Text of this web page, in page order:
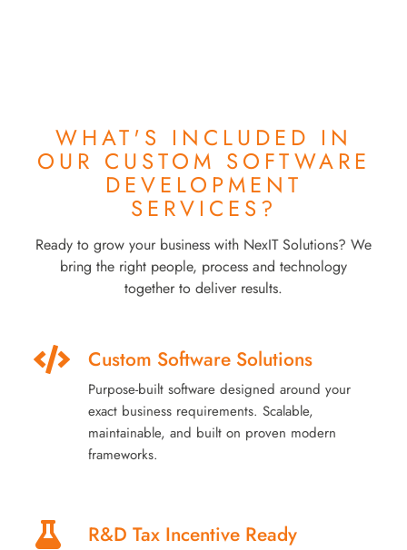
WHAT'S INCLUDED IN
OUR CUSTOM SOFTWARE
DEVELOPMENT
SERVICES?
Ready to grow your business with NexIT Solutions? We
bring the right people, process and technology
together to deliver results.
Custom Software Solutions
Purpose-built software designed around your
exact business requirements. Scalable,
maintainable, and built on proven modern
frameworks.
R&D Tax Incentive Ready